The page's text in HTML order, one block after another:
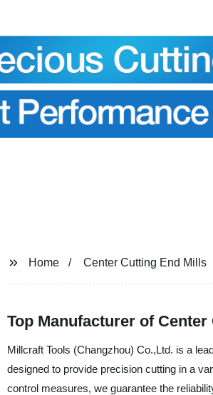
Home Center Cutting End Mills
Top Manufacturer of
Millcraft Tools (Changzhou) Co.,Ltd. is a
designed to provide precision cutting in a
control measures, we guarantee the